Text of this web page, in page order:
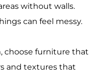
without walls.
can feel messy.
choose furniture that
and textures that